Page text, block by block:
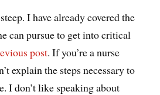
I have already covered the
can pursue to get into critical
post. If you’re a nurse
explain the steps necessary to
I don’t like speaking about